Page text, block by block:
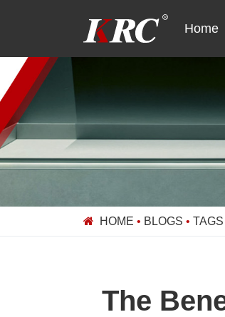
Home
HOME • BLOGS • TAGS
The